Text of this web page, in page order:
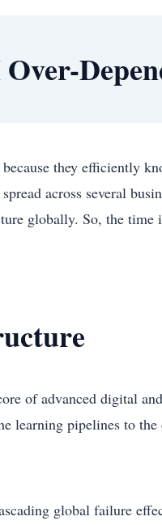
they efficiently
across several
globally. So, the
of advanced digital
learning pipelines to
global failure